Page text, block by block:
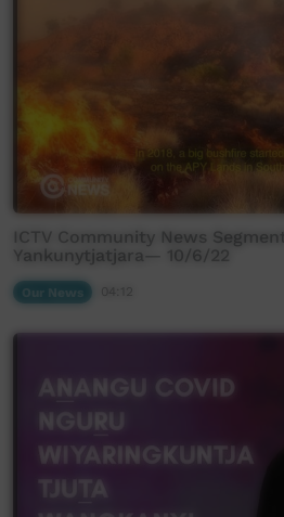
ICTV Community News
Yankunytjatjara— 10/6/22
Our News